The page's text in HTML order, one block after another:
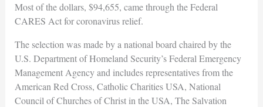
Most of the dollars, $94,655, came through the Federal
CARES Act for coronavirus relief.
The selection was made by a national board chaired by the
U.S. Department of Homeland Security’s Federal Emergency
Management Agency and includes representatives from the
American Red Cross, Catholic Charities USA, National
Council of Churches of Christ in the USA, The Salvation